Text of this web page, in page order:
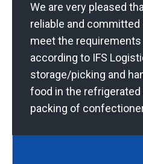
We are very pleased
reliable and
meet the
according to IFS
storage/picking and
food in the refrigerated
packing of